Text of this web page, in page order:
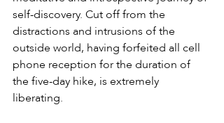
self-discovery. Cut off from the
distractions and intrusions of the
outside world, having forfeited all cell
phone reception for the duration of
the five-day hike, is extremely
liberating.